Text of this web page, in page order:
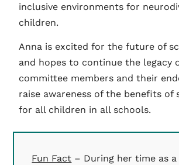
inclusive environments for
children.
Anna is excited for the future of
and hopes to continue the legacy
committee members and their
raise awareness of the benefits of
for all children in all schools.
Fun Fact – During her time as